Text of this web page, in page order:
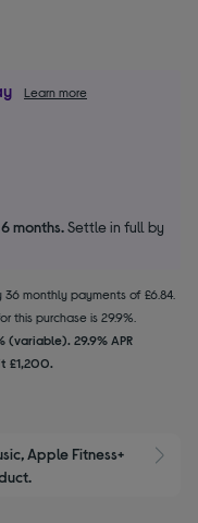
Learn more
6 months.Settle in full by
monthly payments of £6.84.
this purchase is 29.9%.
(variable). 29.9% APR
£1,200.
Apple Fitness+